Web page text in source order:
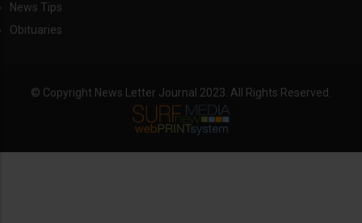
News Tips
Obituaries
© Copyright News Letter Journal 2023. All Rights Reserved.